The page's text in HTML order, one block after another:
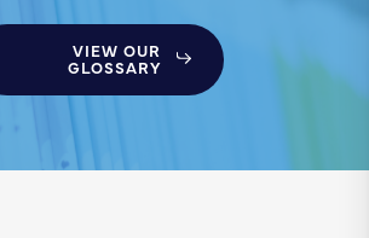
VIEW OUR
GLOSSARY